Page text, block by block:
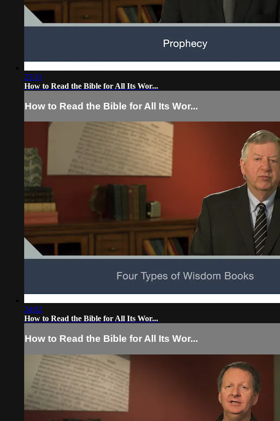
25:31
How to Read the Bible for All Its Wor...
How to Read the Bible for All Its Wor...
24:02
How to Read the Bible for All Its Wor...
How to Read the Bible for All Its Wor...